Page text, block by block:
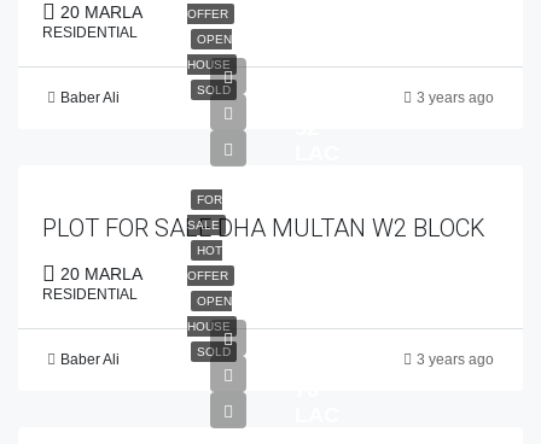
OFFER
OPEN
HOUSE
SOLD
20 MARLA
RESIDENTIAL
Baber Ali 3 years ago
FOR
SALE
HOT
OFFER
OPEN
HOUSE
SOLD
PLOT FOR SALE DHA MULTAN W2 BLOCK
20 MARLA
RESIDENTIAL
Baber Ali 3 years ago